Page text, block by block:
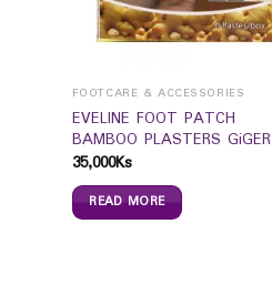
FOOTCARE & ACCESSORIES
EVELINE FOOT PATCH
BAMBOO PLASTERS GiGER
35,000Ks
READ MORE